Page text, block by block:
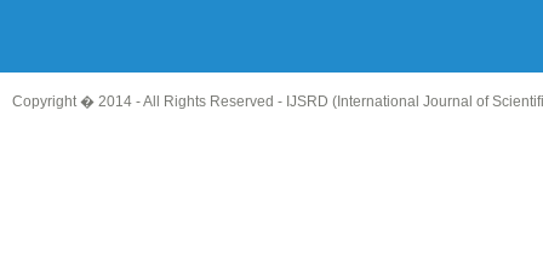
Copyright � 2014 - All Rights Reserved - IJSRD (International Journal of